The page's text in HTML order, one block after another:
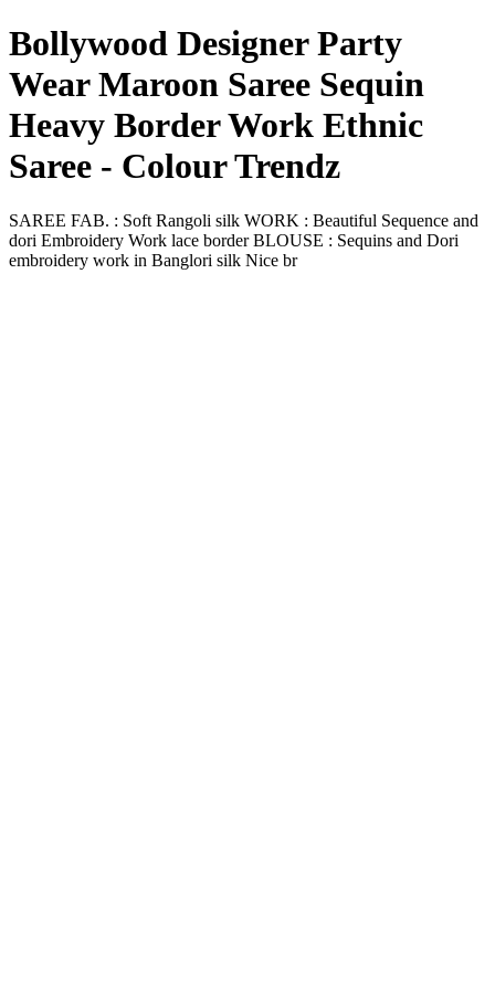
Bollywood Designer Party
Wear Maroon Saree Sequin
Heavy Border Work Ethnic
Saree - Colour Trendz
SAREE FAB. : Soft Rangoli silk WORK : Beautiful Sequence and
dori Embroidery Work lace border BLOUSE : Sequins and Dori
embroidery work in Banglori silk Nice br